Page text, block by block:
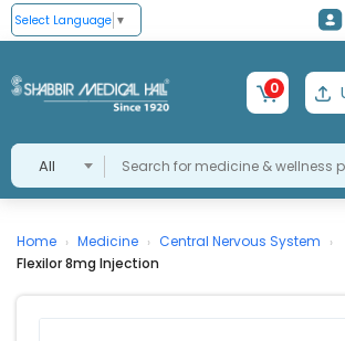
Select Language ▼
All
0
Home › Medicine › Central Nervous System ›
Flexilor 8mg Injection